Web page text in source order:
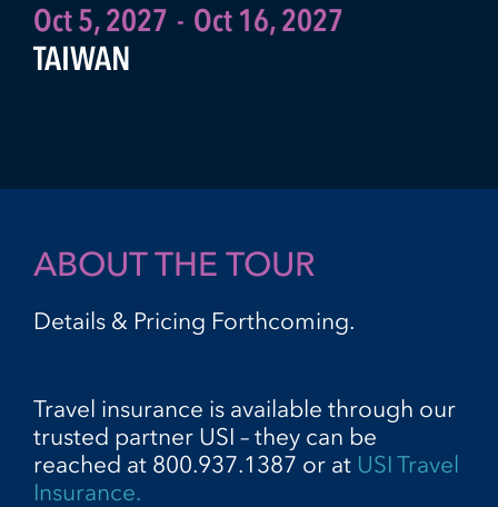
Oct 5, 2027 - Oct 16, 2027
TAIWAN
ABOUT THE TOUR
Details & Pricing Forthcoming.
Travel insurance is available through our
trusted partner USI – they can be
reached at 800.937.1387 or at USI Travel
Insurance.